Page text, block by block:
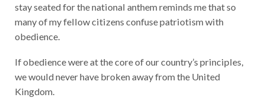
stay seated for the national anthem reminds me that so
many of my fellow citizens confuse patriotism with
obedience.
If obedience were at the core of our country’s principles,
we would never have broken away from the United
Kingdom.